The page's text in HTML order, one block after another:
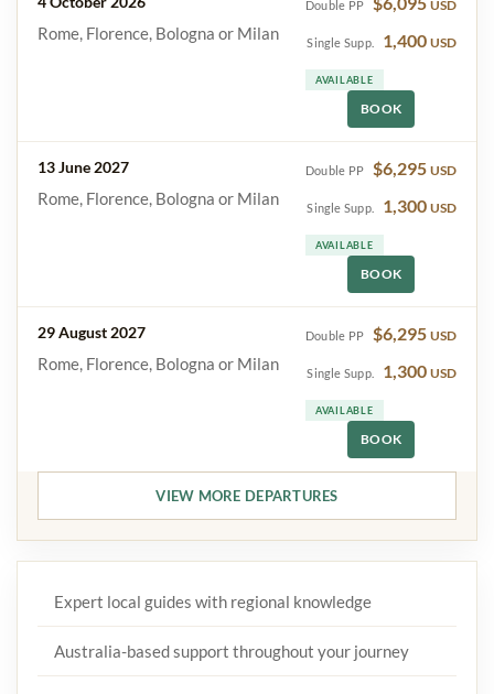
Rome, Florence, Bologna or Milan
Double PP USD
Single Supp. 1,400 USD
AVAILABLE
BOOK
13 June 2027
Rome, Florence, Bologna or Milan
Double PP $6,295 USD
Single Supp. 1,300 USD
AVAILABLE
BOOK
29 August 2027
Rome, Florence, Bologna or Milan
Double PP $6,295 USD
Single Supp. 1,300 USD
AVAILABLE
BOOK
VIEW MORE DEPARTURES
Expert local guides with regional knowledge
Australia-based support throughout your journey